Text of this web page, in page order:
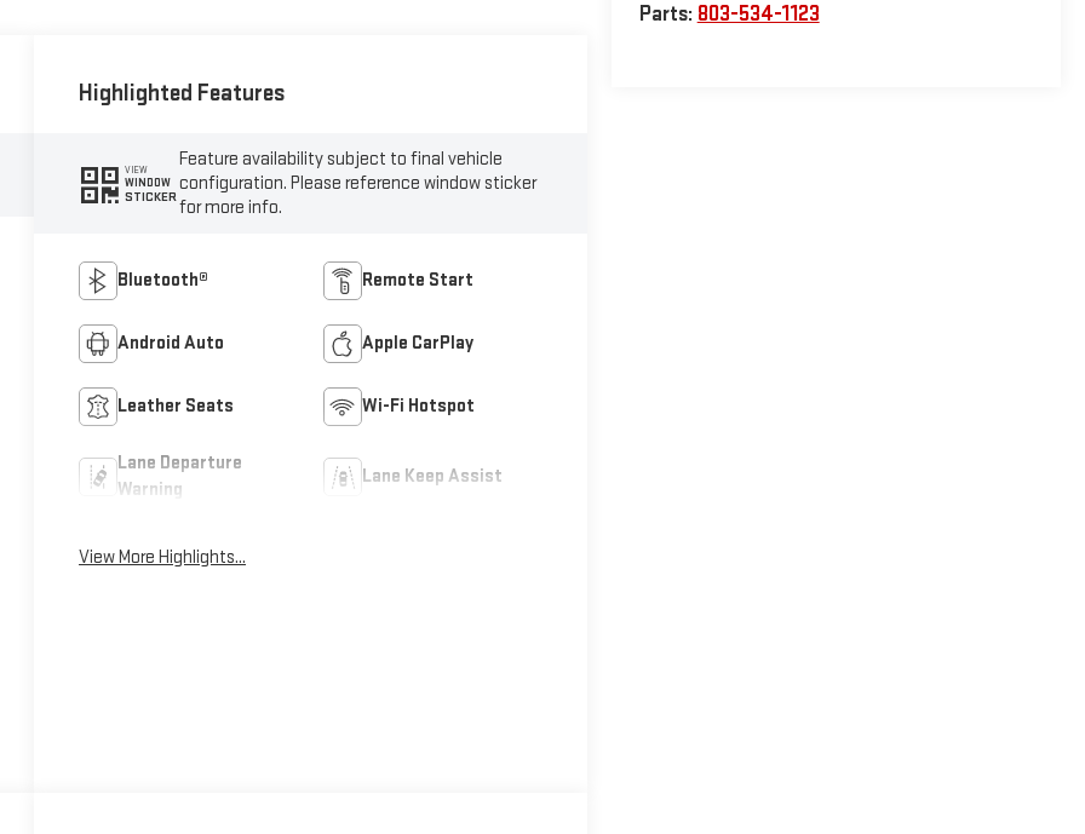
Parts: 803-534-1123
Highlighted Features
VIEW
WINDOW
STICKER
Feature availability subject to final vehicle
configuration. Please reference window sticker
for more info.
Bluetooth® Remote Start
Android Auto Apple CarPlay
Leather Seats Wi-Fi Hotspot
Lane Departure
Warning
Lane Keep Assist
View More Highlights...